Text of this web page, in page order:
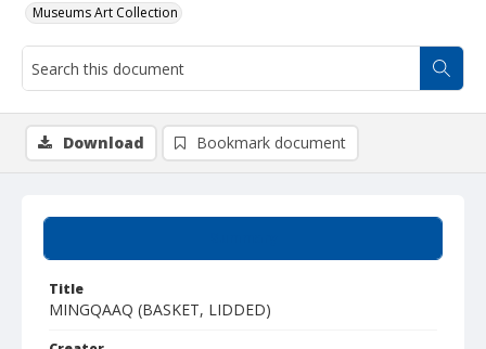
Museums Art Collection
Title
MINGQAAQ (BASKET, LIDDED)
Download Bookmark document